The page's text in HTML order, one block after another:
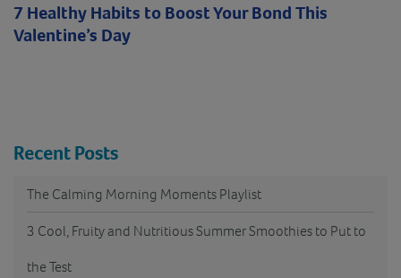
7 Healthy Habits to Boost Your Bond This
Valentine’s Day
Recent Posts
The Calming Morning Moments Playlist
3 Cool, Fruity and Nutritious Summer Smoothies to Put to
the Test